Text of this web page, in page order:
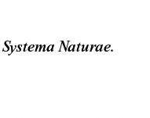
Systema Naturae.